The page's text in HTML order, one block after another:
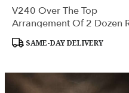
V240 Over The Top
Arrangement Of 2 Dozen
Roses - Huntsville Delivery
Product
SAME-DAY DELIVERY